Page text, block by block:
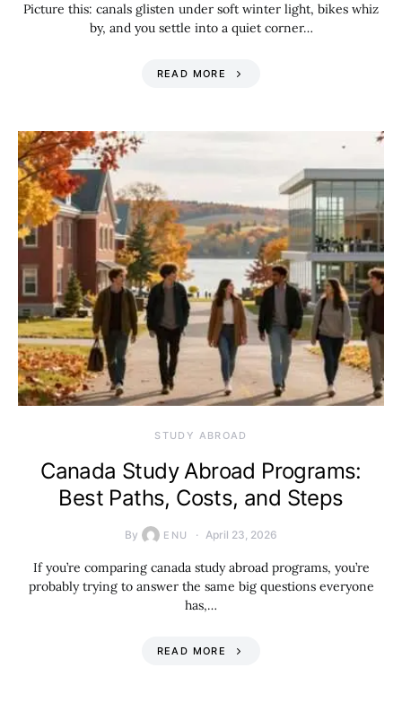
Picture this: canals glisten under soft winter light, bikes whiz
by, and you settle into a quiet corner…
READ MORE
STUDY ABROAD
Canada Study Abroad Programs:
Best Paths, Costs, and Steps
By ENU April 23, 2026
If you’re comparing canada study abroad programs, you’re
probably trying to answer the same big questions everyone
has,…
READ MORE